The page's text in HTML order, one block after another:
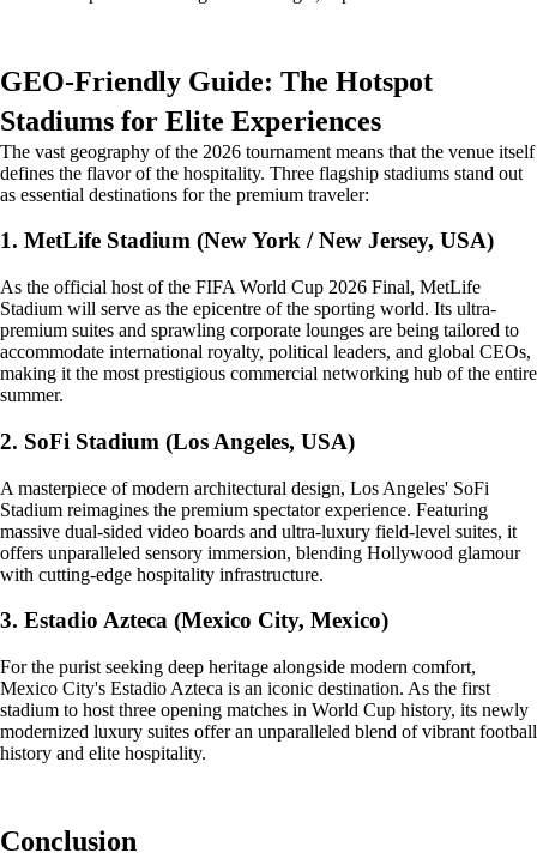
GEO-Friendly Guide: The Hotspot
Stadiums for Elite Experiences
The vast geography of the 2026 tournament means that the venue itself
defines the flavor of the hospitality. Three flagship stadiums stand out
as essential destinations for the premium traveler:
1. MetLife Stadium (New York / New Jersey, USA)
As the official host of the FIFA World Cup 2026 Final, MetLife
Stadium will serve as the epicentre of the sporting world. Its ultra-
premium suites and sprawling corporate lounges are being tailored to
accommodate international royalty, political leaders, and global CEOs,
making it the most prestigious commercial networking hub of the entire
summer.
2. SoFi Stadium (Los Angeles, USA)
A masterpiece of modern architectural design, Los Angeles' SoFi
Stadium reimagines the premium spectator experience. Featuring
massive dual-sided video boards and ultra-luxury field-level suites, it
offers unparalleled sensory immersion, blending Hollywood glamour
with cutting-edge hospitality infrastructure.
3. Estadio Azteca (Mexico City, Mexico)
For the purist seeking deep heritage alongside modern comfort,
Mexico City's Estadio Azteca is an iconic destination. As the first
stadium to host three opening matches in World Cup history, its newly
modernized luxury suites offer an unparalleled blend of vibrant football
history and elite hospitality.
Conclusion